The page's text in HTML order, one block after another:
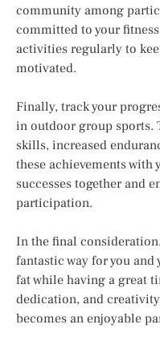
community among
committed to your
activities regularly to
motivated.
Finally, track your
in outdoor group sports.
skills, increased
these achievements with
successes together and
participation.
In the final
fantastic way for you
fat while having a great
dedication, and
becomes an enjoyable